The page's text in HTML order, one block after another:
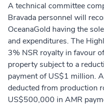
A technical committee
Bravada personnel will
OceanaGold having the
and expenditures. The
3% NSR royalty in favour
property subject to a
payment of US$1 million.
deducted from production
US$500,000 in AMR